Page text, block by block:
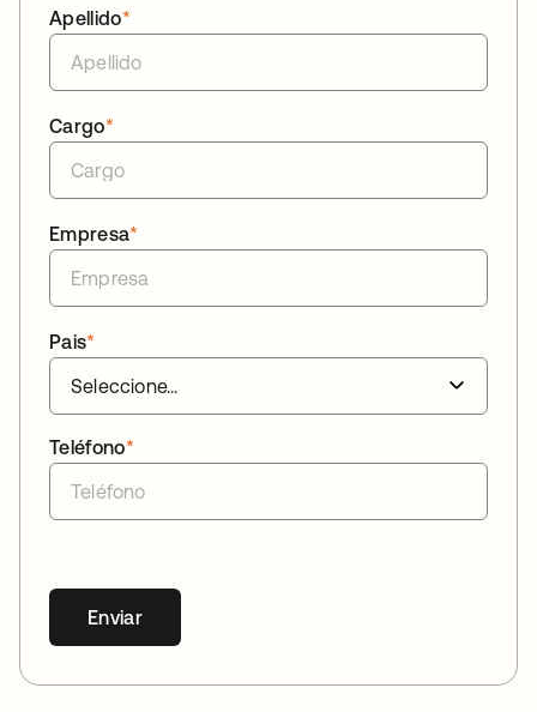
*
Apellido
*
Cargo
*
Empresa
*
Pais
*
Teléfono
Enviar